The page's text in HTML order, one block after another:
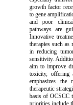
growth factor
to gene
and poor
pathways are
Innovative
therapies such
in reducing
sensitivity.
aim to improve
toxicity,
emphasizes
therapeutic
basis of
priorities